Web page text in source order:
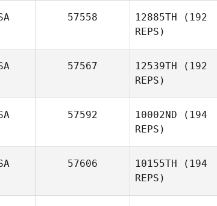
Coty
57558 12885TH (192
REPS)
57567 12539TH (192
REPS)
57592 10002ND (194
REPS)
57606 10155TH (194
REPS)